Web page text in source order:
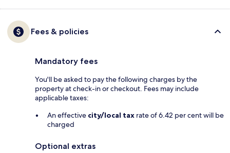
Fees & policies
Mandatory fees
You'll be asked to pay the following charges by the
property at check-in or checkout. Fees may include
applicable taxes:
An effective city/local tax rate of 6.42 per cent will be
charged
Optional extras